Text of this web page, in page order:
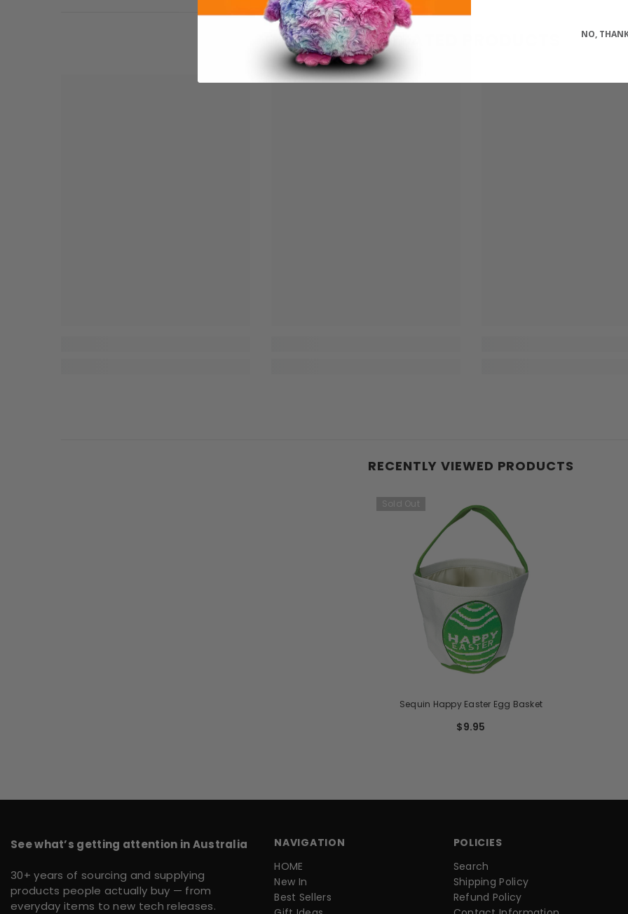
RELATED PRODUCTS
RECENTLY VIEWED PRODUCTS
Sold Out
Sequin Happy Easter Egg Basket
$9.95
See what’s getting attention in Australia
30+ years of sourcing and supplying
products people actually buy — from
everyday items to new tech releases.
NAVIGATION
HOME
New In
Best Sellers
POLICIES
Search
Shipping Policy
Refund Policy
NO,